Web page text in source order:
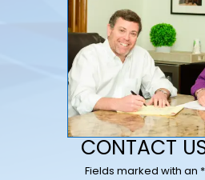
CONTACT
Fields marked with an